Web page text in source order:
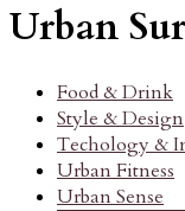
Urban
Food & Drink
Style & Design
Techology &
Urban Fitness
Urban Sense